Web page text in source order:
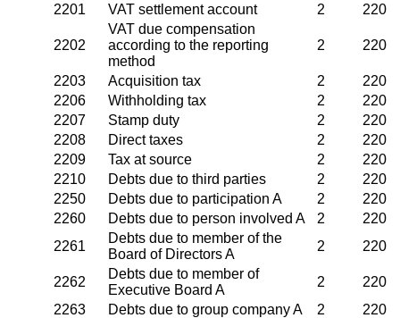
2201
VAT settlement account 2 220
2202
VAT due compensation
according to the reporting
method
2 220
2203 Acquisition tax 2
220
2206
Withholding tax 2
220
2207
Stamp duty 2
220
2208
Direct taxes 2
220
2209
Tax at source 2
220
2210
Debts due to third parties 2
220
2250
Debts due to participation A 2
220
2260
Debts due to person involved A 2
220
2261
Debts due to member of the
Board of Directors A
2 220
2262
Debts due to member of
Executive Board A
2
220
2263
Debts due to group company A 2
220